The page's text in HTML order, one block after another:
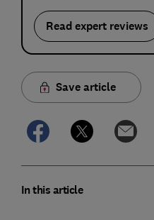
Read expert reviews
Save article
In this article